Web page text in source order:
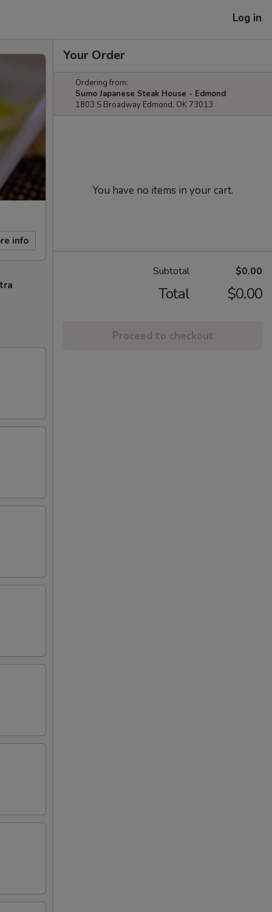
Log in
info
Your Order
Ordering from:
Sumo Japanese Steak House - Edmond
1803 S Broadway Edmond, OK 73013
You have no items in your cart.
Subtotal $0.00
Total $0.00
Proceed to checkout